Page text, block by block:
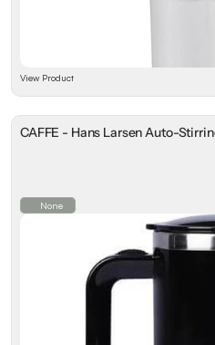
View Product
CAFFE - Hans Larsen Auto-
None